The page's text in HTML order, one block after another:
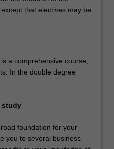
that electives may be
a comprehensive course,
In the double degree
study
foundation for your
you to several business